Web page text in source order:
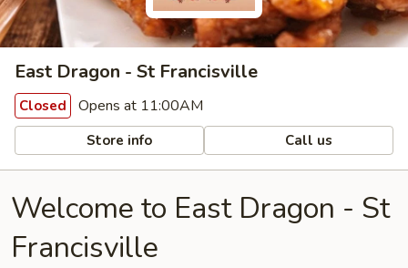
East Dragon - St Francisville
Closed Opens at 11:00AM
Store info Call us
Welcome to East Dragon - St
Francisville